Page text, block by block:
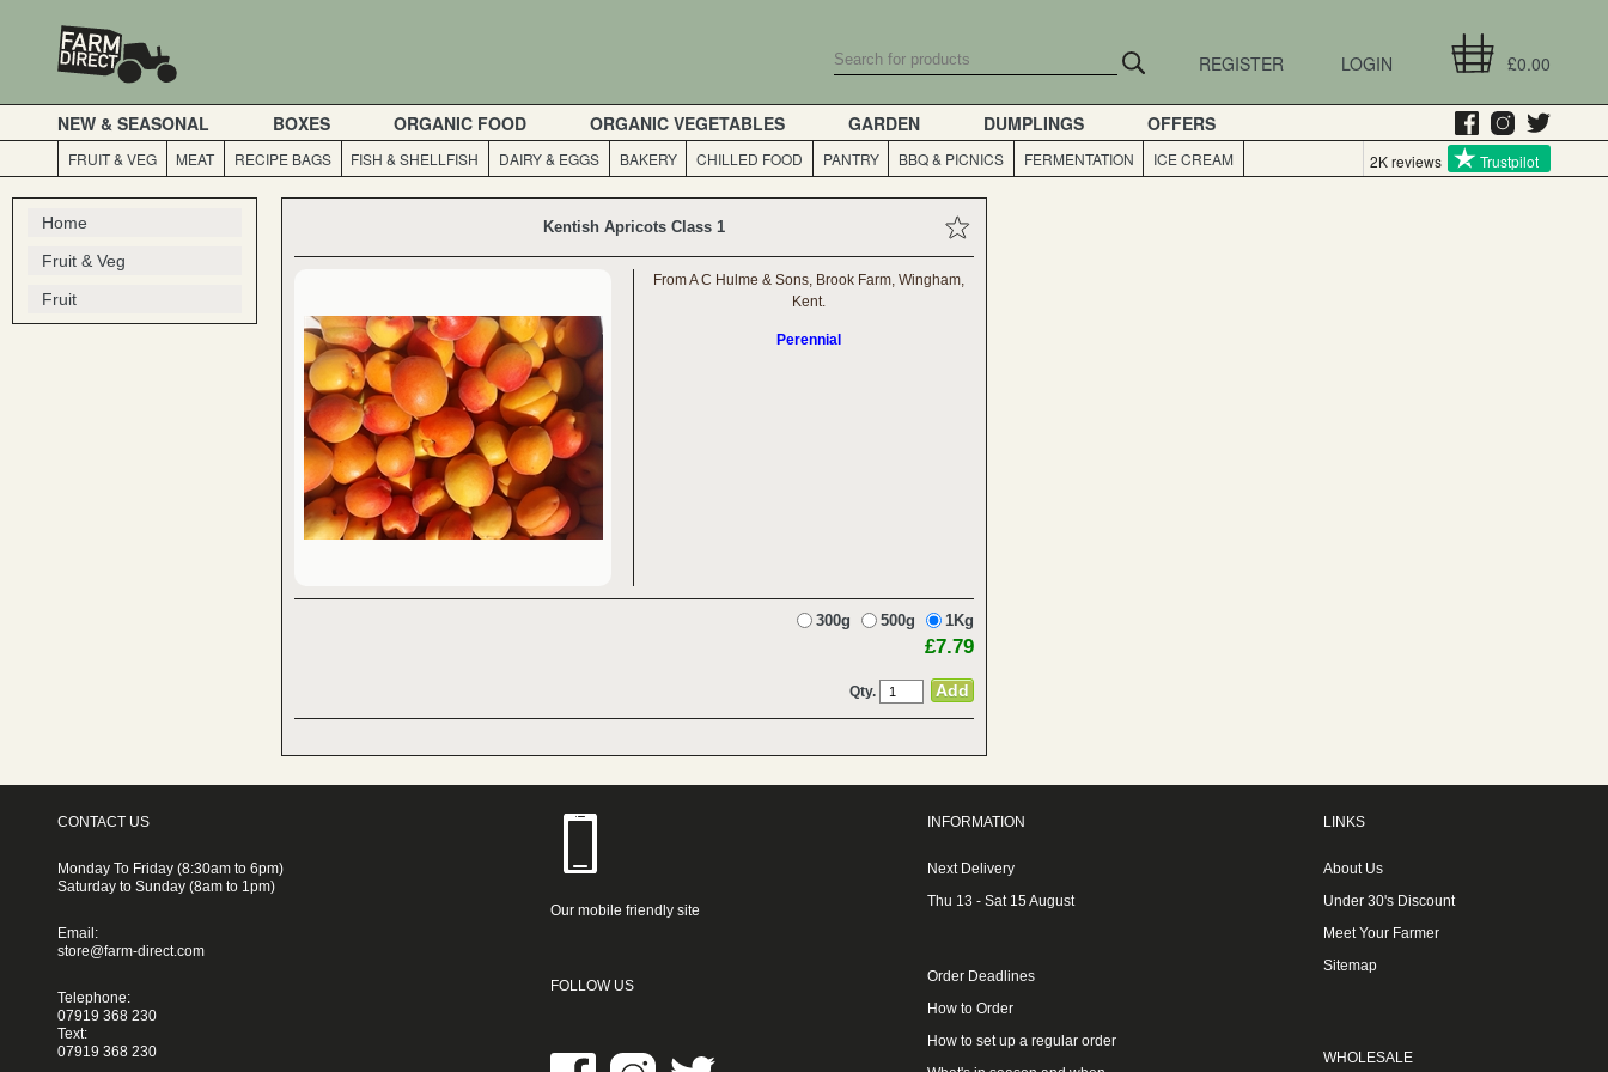
£0.00
LOGIN
REGISTER
NEW & SEASONAL BOXES ORGANIC FOOD ORGANIC VEGETABLES GARDEN DUMPLINGS OFFERS
FRUIT & VEG MEAT RECIPE BAGS FISH & SHELLFISH DAIRY & EGGS BAKERY CHILLED FOOD PANTRY BBQ & PICNICS FERMENTATION ICE CREAM 2K reviews Trustpilot
Home
Fruit & Veg
Fruit
Kentish Apricots Class 1
From A C Hulme & Sons, Brook Farm, Wingham,
Kent.
Perennial
300g 500g 1Kg
£7.79
Qty.
CONTACT US
Monday To Friday (8:30am to 6pm)
Saturday to Sunday (8am to 1pm)
Email:
store@farm-direct.com
Telephone:
07919 368 230
Text:
07919 368 230
Our mobile friendly site
FOLLOW US
INFORMATION
Next Delivery
Thu 13 - Sat 15 August
Order Deadlines
How to Order
How to set up a regular order
LINKS
About Us
Under 30's Discount
Meet Your Farmer
Sitemap
WHOLESALE